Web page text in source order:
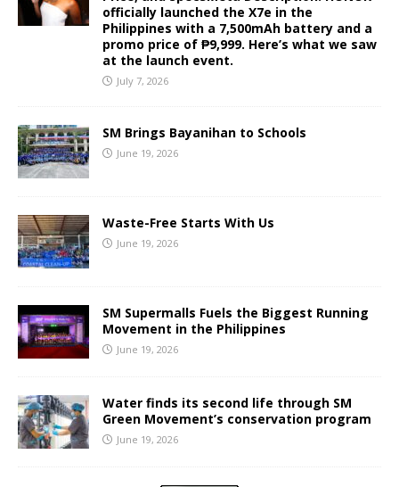
officially launched the X7e in the
Philippines with a 7,500mAh battery and a
promo price of ₱9,999. Here’s what we saw
at the launch event.
July 7, 2026
SM Brings Bayanihan to Schools
June 19, 2026
Waste-Free Starts With Us
June 19, 2026
SM Supermalls Fuels the Biggest Running
Movement in the Philippines
June 19, 2026
Water finds its second life through SM
Green Movement’s conservation program
June 19, 2026